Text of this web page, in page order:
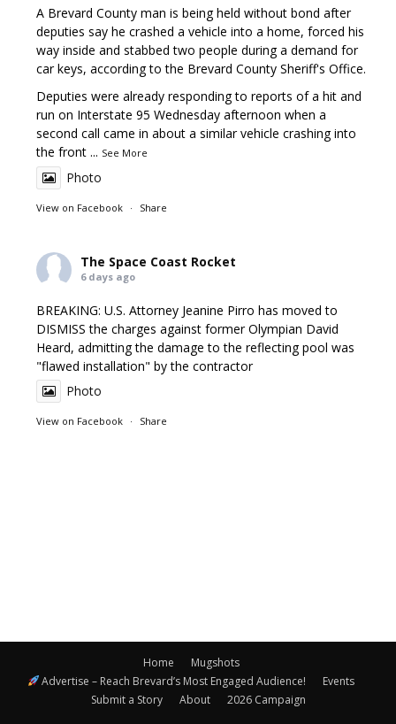
A Brevard County man is being held without bond after
deputies say he crashed a vehicle into a home, forced his
way inside and stabbed two people during a demand for
car keys, according to the Brevard County Sheriff's Office.
Deputies were already responding to reports of a hit and
run on Interstate 95 Wednesday afternoon when a
second call came in about a similar vehicle crashing into
the front ... See More
Photo
View on Facebook · Share
The Space Coast Rocket
6 days ago
BREAKING: U.S. Attorney Jeanine Pirro has moved to
DISMISS the charges against former Olympian David
Heard, admitting the damage to the reflecting pool was
"flawed installation" by the contractor
Photo
View on Facebook · Share
Home
Mugshots
Advertise – Reach Brevard’s Most Engaged Audience!
Events
Submit a Story
About 2026 Campaign